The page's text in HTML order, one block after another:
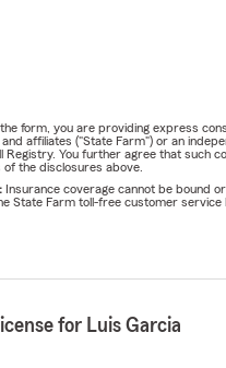
form, you are providing express
affiliates ("State Farm") or an
Registry. You further agree that such
the disclosures above.
Insurance coverage cannot be bound
State Farm toll-free customer service
for Luis Garcia